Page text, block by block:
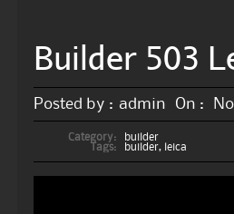
Builder 503
Posted by : admin On :
Category:
builder
Tags:
builder, leica